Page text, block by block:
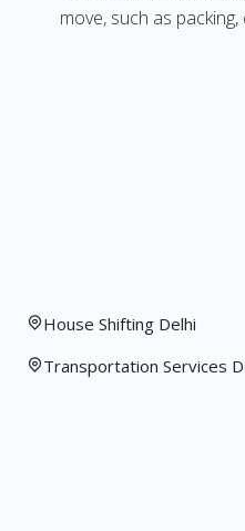
move, such as
House Shifting Delhi
Transportation Services